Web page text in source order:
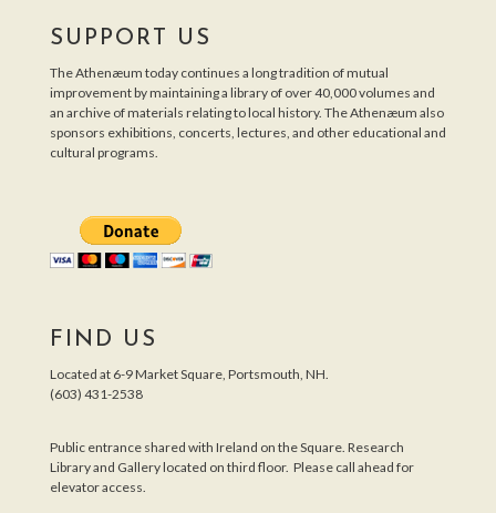
SUPPORT US
The Athenæum today continues a long tradition of mutual
improvement by maintaining a library of over 40,000 volumes and
an archive of materials relating to local history. The Athenæum also
sponsors exhibitions, concerts, lectures, and other educational and
cultural programs.
FIND US
Located at 6-9 Market Square, Portsmouth, NH.
(603) 431-2538
Public entrance shared with Ireland on the Square. Research
Library and Gallery located on third floor. Please call ahead for
elevator access.